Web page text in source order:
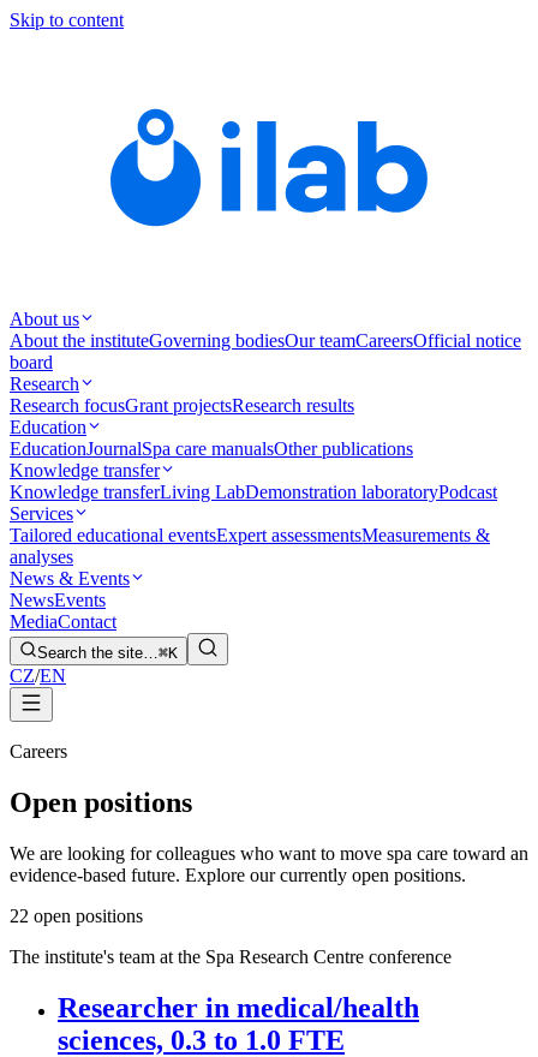
Skip to content
About us
About the instituteGoverning bodiesOur teamCareersOfficial notice
board
Research
Research focusGrant projectsResearch results
Education
EducationJournalSpa care manualsOther publications
Knowledge transfer
Knowledge transferLiving LabDemonstration laboratoryPodcast
Services
Tailored educational eventsExpert assessmentsMeasurements &
analyses
News & Events
NewsEvents
MediaContact
Search the site…⌘K
CZ/EN
Careers
Open positions
We are looking for colleagues who want to move spa care toward an
evidence-based future. Explore our currently open positions.
22 open positions
The institute's team at the Spa Research Centre conference
Researcher in medical/health
sciences, 0.3 to 1.0 FTE